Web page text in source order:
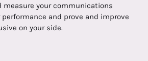
measure your communications
and prove and improve
on your side.